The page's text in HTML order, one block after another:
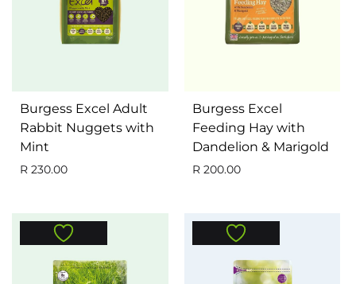
Burgess Excel Adult
Rabbit Nuggets with
Mint
R 230.00
Burgess Excel
Feeding Hay with
Dandelion & Marigold
R200.00